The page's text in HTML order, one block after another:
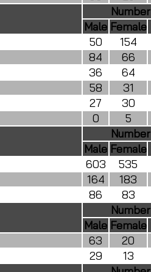
Number
Male Female
50 154
84 66
36 64
58 31
27 30
0 5
Number
Male Female
603 535
164 183
86 83
Number
Male Female
63 20
29 13